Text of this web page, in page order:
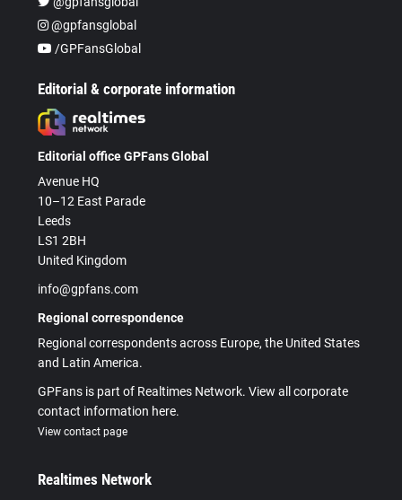
@gpfansglobal
/GPFansGlobal
Editorial & corporate information
Editorial office GPFans Global
Avenue HQ
10–12 East Parade
Leeds
LS1 2BH
United Kingdom
info@gpfans.com
Regional correspondence
Regional correspondents across Europe, the United States
and Latin America.
GPFans is part of Realtimes Network. View all corporate
contact information here.
View contact page
Realtimes Network